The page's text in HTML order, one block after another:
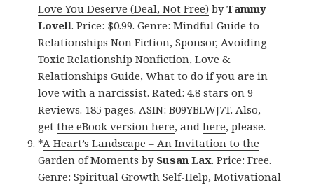
Love You Deserve (Deal, Not Free) byTammy
Lovell. Price: $0.99. Genre: Mindful Guide to
Relationships Non Fiction, Sponsor, Avoiding
Toxic Relationship Nonfiction, Love &
Relationships Guide, What to do if you are in
love with a narcissist. Rated: 4.8 stars on 9
Reviews. 185 pages. ASIN: B09YBLWJ7T. Also,
getthe eBook version here, andhere, please.
*A Heart’s Landscape – An Invitation to the
Garden of Moments by Susan Lax. Price: Free.
Genre: Spiritual Growth Self-Help, Motivational